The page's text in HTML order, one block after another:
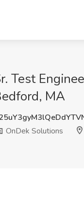
Test
MA
OnDek Solutions